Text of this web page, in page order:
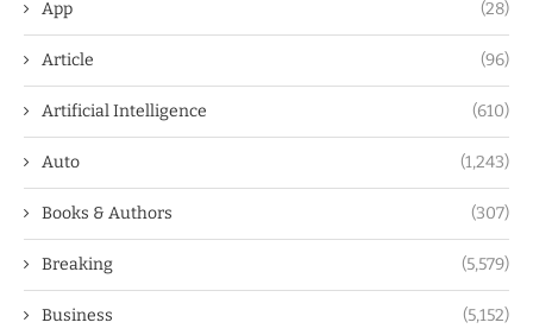
App (28)
Article (96)
Artificial Intelligence (610)
Auto (1,243)
Books & Authors (307)
Breaking (5,579)
Business (5,152)